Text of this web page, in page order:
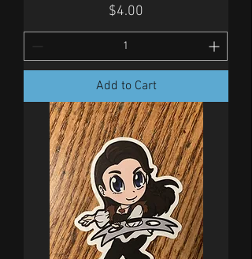
Price
$4.00
Add to Cart